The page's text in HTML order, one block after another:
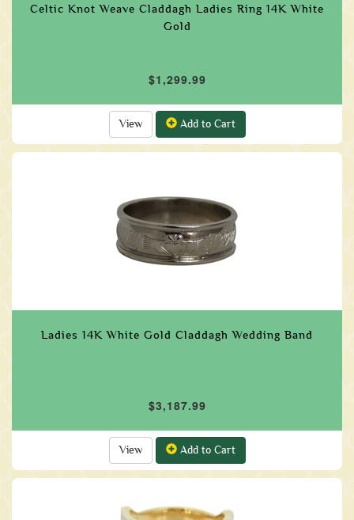
Celtic Knot Weave Claddagh Ladies Ring 14K White
Gold
$1,299.99
View Add to Cart
Ladies 14K White Gold Claddagh Wedding Band
$3,187.99
View Add to Cart